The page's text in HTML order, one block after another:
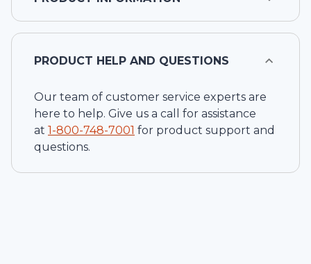
PRODUCT HELP AND QUESTIONS
Our team of customer service experts are
here to help. Give us a call for assistance
at 1-800-748-7001 for product support and
questions.